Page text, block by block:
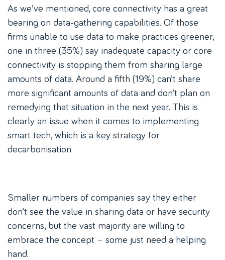
As we’ve mentioned, core connectivity has a great
bearing on data-gathering capabilities. Of those
firms unable to use data to make practices greener,
one in three (35%) say inadequate capacity or core
connectivity is stopping them from sharing large
amounts of data. Around a fifth (19%) can’t share
more significant amounts of data and don’t plan on
remedying that situation in the next year. This is
clearly an issue when it comes to implementing
smart tech, which is a key strategy for
decarbonisation.
Smaller numbers of companies say they either
don’t see the value in sharing data or have security
concerns, but the vast majority are willing to
embrace the concept – some just need a helping
hand.